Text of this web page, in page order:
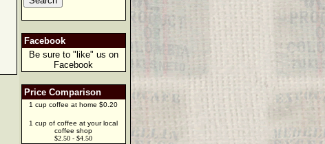
Facebook
Be sure to "like" us on
Facebook
Price Comparison
1 cup coffee at home $0.20
1 cup of coffee at your local
coffee shop
$2.50 - $4.50